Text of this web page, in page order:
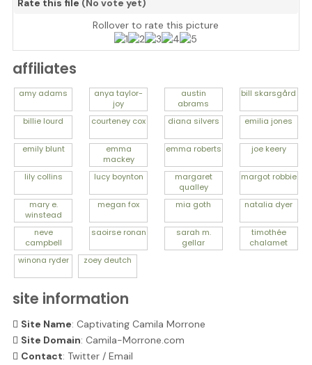
Rate this file (No vote yet)
Rollover to rate this picture
affiliates
amy adams anyataylor-
joy
austin
abrams
bill skarsgård
billie lourd courteney cox diana silvers emilia jones
emily blunt
emma
mackey
emma roberts joe keery
lily collins lucy boynton
margaret
qualley
margot robbie
mary e.
winstead
meganfox mia goth natalia dyer
neve
campbell
saoirse ronan
sarah m.
gellar
timothée
chalamet
winona ryder zoey deutch
site information
Site Name: Captivating Camila Morrone
Site Domain: Camila-Morrone.com
Contact: Twitter/ Email